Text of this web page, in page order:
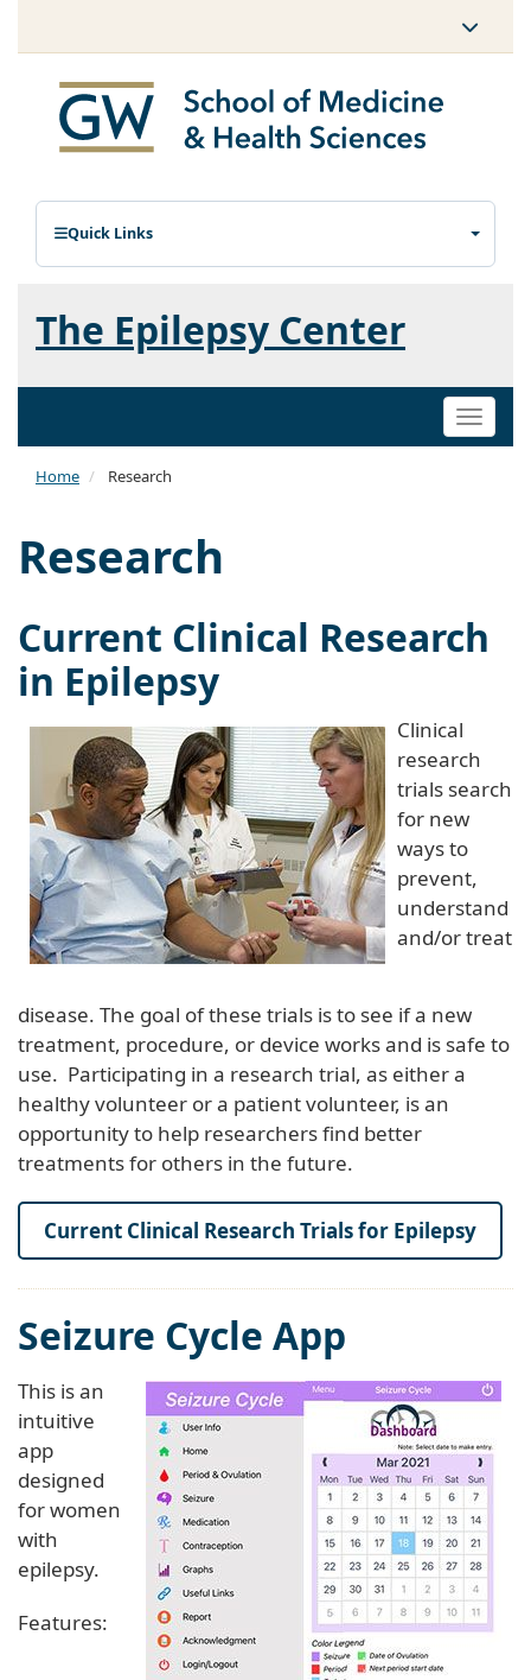
Quick Links
The Epilepsy Center
Toggle
Home Research
Research
Current Clinical Research
in Epilepsy
Clinical
research
trials search
for new
ways to
prevent,
understand
and/or treat
disease. The goal of these trials is to see if a new
treatment, procedure, or device works and is safe to
use. Participating in a research trial, as either a
healthy volunteer or a patient volunteer, is an
opportunity to help researchers find better
treatments for others in the future.
Current Clinical Research Trials for Epilepsy
Seizure Cycle App
This is an
intuitive
app
designed
for women
with
epilepsy.
Features: